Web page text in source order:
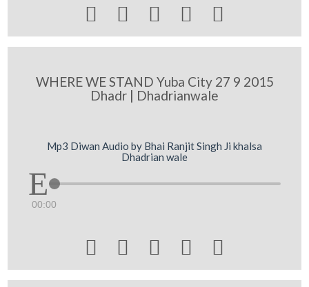
    
WHERE WE STAND Yuba City 27 9 2015
Dhadr | Dhadrianwale
Mp3 Diwan Audio by Bhai Ranjit Singh Ji khalsa
Dhadrian wale
00:00
    